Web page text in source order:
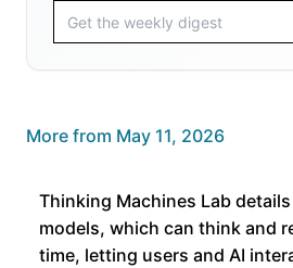
More from May 11, 2026
Thinking Machines Lab
models, which can think and
time, letting users and AI